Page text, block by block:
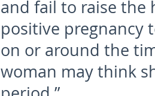
and fail to raise the
positive pregnancy
on or around the
woman may think